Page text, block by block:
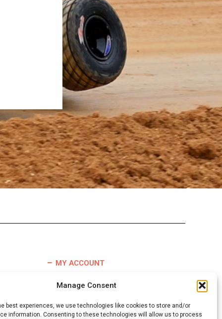
Manage Consent
best experiences, we use technologies like cookies to store and/or
information. Consenting to these technologies will allow us to process
MY ACCOUNT
DELIVERY INFORMATION